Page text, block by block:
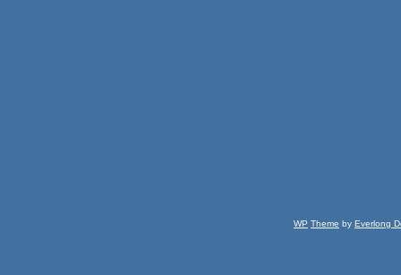
WP Theme by Everlong